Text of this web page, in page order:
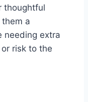
thoughtful
a
needing extra
risk to the